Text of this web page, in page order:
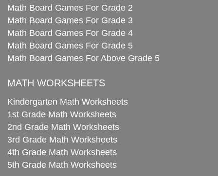
Math Board Games For Grade 2
Math Board Games For Grade 3
Math Board Games For Grade 4
Math Board Games For Grade 5
Math Board Games For Above Grade 5
MATH WORKSHEETS
Kindergarten Math Worksheets
1st Grade Math Worksheets
2nd Grade Math Worksheets
3rd Grade Math Worksheets
4th Grade Math Worksheets
5th Grade Math Worksheets